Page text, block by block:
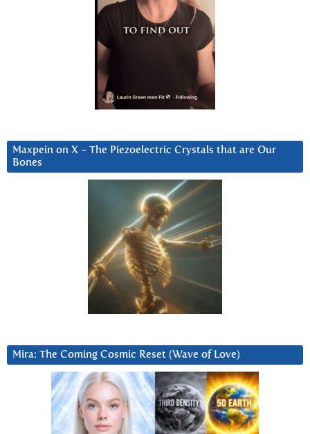
Maxpein on X ~ The Piezoelectric Crystals that are Our
Bones
Mira: The Coming Cosmic Reset (Wave of Love)